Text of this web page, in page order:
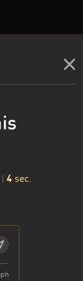
| 5sec.